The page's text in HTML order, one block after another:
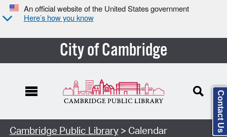
An official website of the United States government
Here’s how you know
City of Cambridge
Cambridge Public Library> Calendar Contact Us